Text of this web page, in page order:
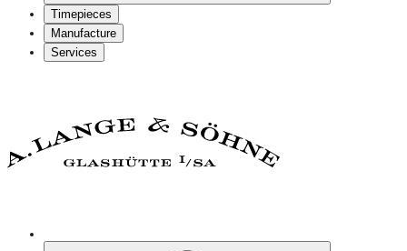
Timepieces
Manufacture
Services